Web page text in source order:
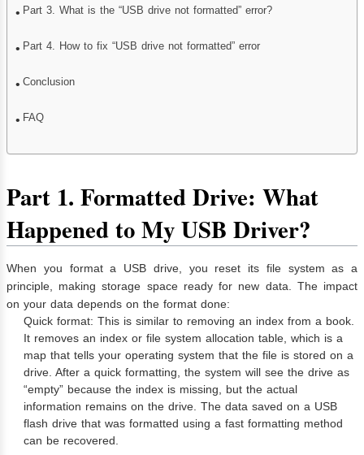
Part 3. What is the “USB drive not formatted” error?
Part 4. How to fix “USB drive not formatted” error
Conclusion
FAQ
Part 1. Formatted Drive: What
Happened to My USB Driver?
When you format a USB drive, you reset its file system as a
principle, making storage space ready for new data. The impact
on your data depends on the format done:
Quick format: This is similar to removing an index from a book.
It removes an index or file system allocation table, which is a
map that tells your operating system that the file is stored on a
drive. After a quick formatting, the system will see the drive as
“empty” because the index is missing, but the actual
information remains on the drive. The data saved on a USB
flash drive that was formatted using a fast formatting method
can be recovered.